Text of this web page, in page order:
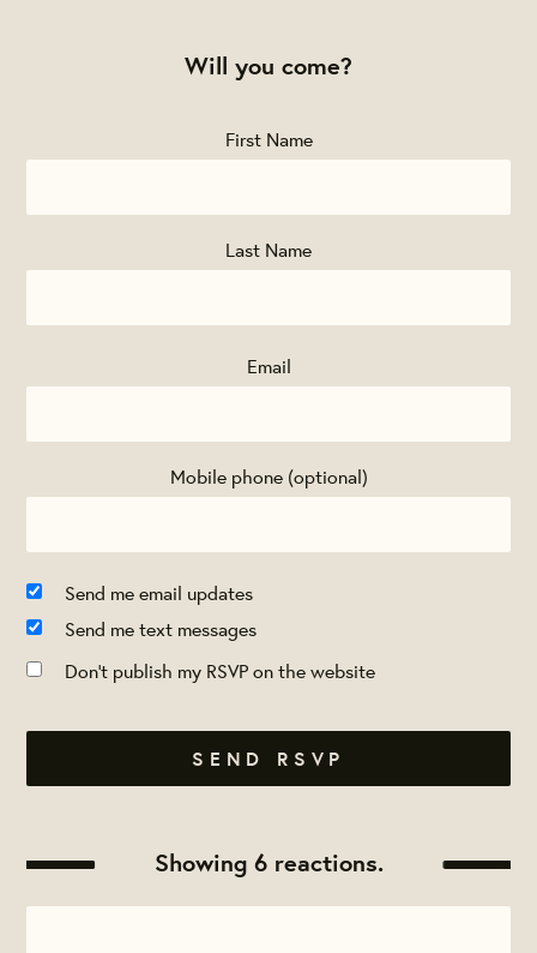
Will you come?
First Name
Last Name
Email
Mobile phone (optional)
Send me email updates
Send me text messages
Don't publish my RSVP on the website
Showing 6 reactions.